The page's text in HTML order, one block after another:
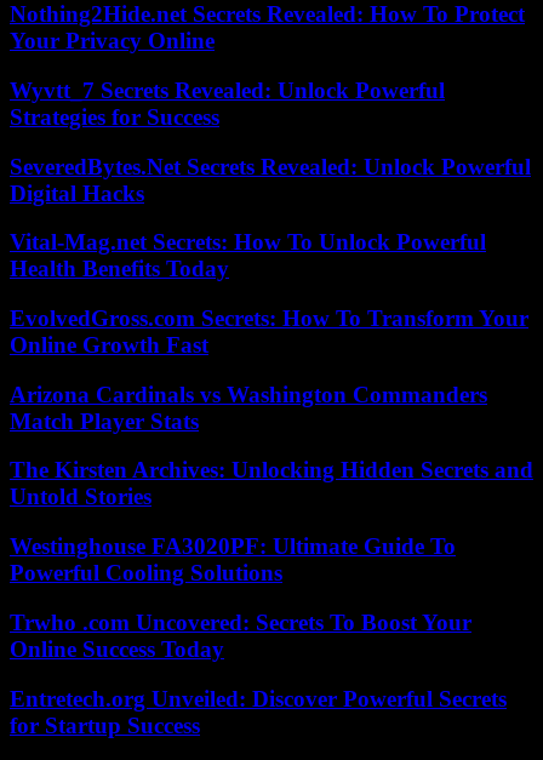
Nothing2Hide.net Secrets Revealed: How To Protect
Your Privacy Online
Wyvtt_7 Secrets Revealed: Unlock Powerful
Strategies for Success
SeveredBytes.Net Secrets Revealed: Unlock Powerful
Digital Hacks
Vital-Mag.net Secrets: How To Unlock Powerful
Health Benefits Today
EvolvedGross.com Secrets: How To Transform Your
Online Growth Fast
Arizona Cardinals vs Washington Commanders
Match Player Stats
The Kirsten Archives: Unlocking Hidden Secrets and
Untold Stories
Westinghouse FA3020PF: Ultimate Guide To
Powerful Cooling Solutions
Trwho .com Uncovered: Secrets To Boost Your
Online Success Today
Entretech.org Unveiled: Discover Powerful Secrets
for Startup Success